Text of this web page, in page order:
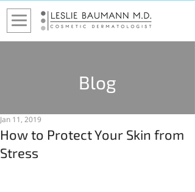
Blog
How to Protect Your Skin from
Stress
Jan 11, 2019